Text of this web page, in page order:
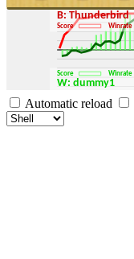
B: Thunderbird
Score Winrate
W: dummy1
Score Winrate
Automatic reload